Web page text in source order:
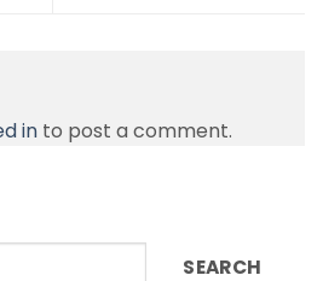
in to post a comment.
SEARCH